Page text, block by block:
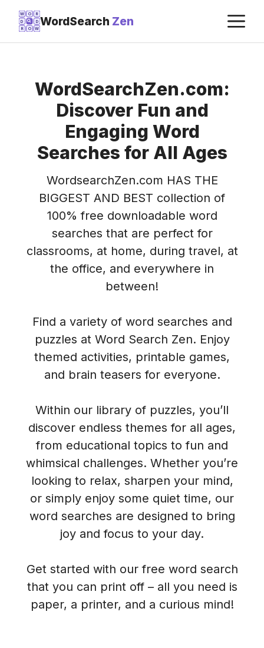
Skip
content
W O
R
D
D
R O W
WordSearch Zen
WordSearchZen.com:
Discover Fun and
Engaging Word
Searches for All Ages
WordsearchZen.com HAS THE
BIGGEST AND BEST collection of
100% free downloadable word
searches that are perfect for
classrooms, at home, during travel, at
the office, and everywhere in
between!
Find a variety of word searches and
puzzles at Word Search Zen. Enjoy
themed activities, printable games,
and brain teasers for everyone.
Within our library of puzzles, you’ll
discover endless themes for all ages,
from educational topics to fun and
whimsical challenges. Whether you’re
looking to relax, sharpen your mind,
or simply enjoy some quiet time, our
word searches are designed to bring
joy and focus to your day.
Get started with our free word search
that you can print off – all you need is
paper, a printer, and a curious mind!